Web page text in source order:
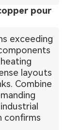
pour
exceeding
layouts
Combine
confirms